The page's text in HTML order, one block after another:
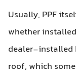
Usually, PPF
whether
dealer-installed
roof, which